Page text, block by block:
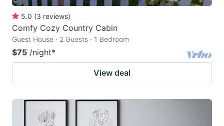
5.0 (3 reviews)
Comfy Cozy Country Cabin
Guest House · 2 Guests · 1 Bedroom
$75 /night*
View deal